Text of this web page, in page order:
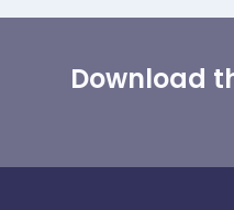
Download